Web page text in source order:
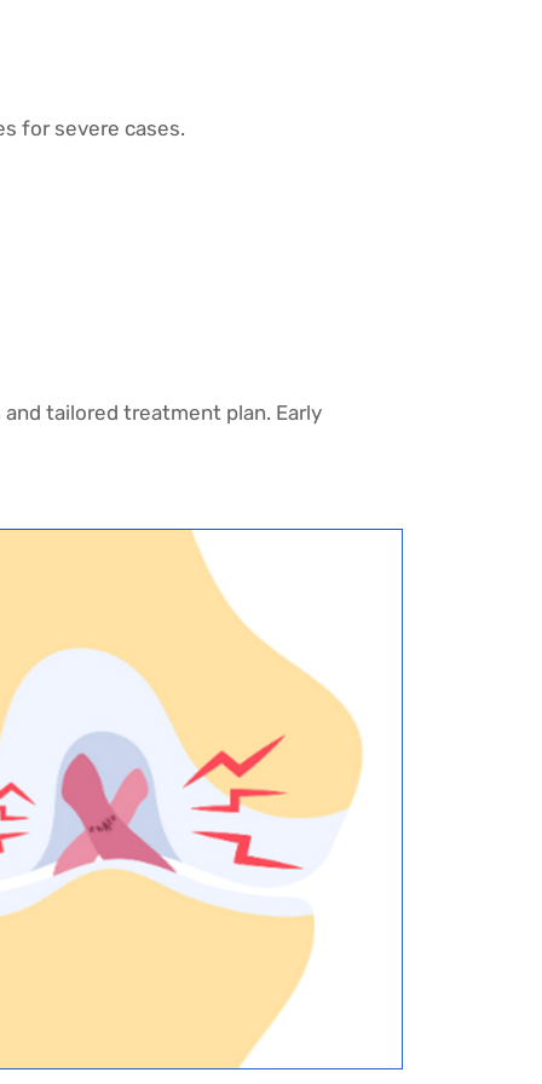
for severe cases.
tailored treatment plan. Early